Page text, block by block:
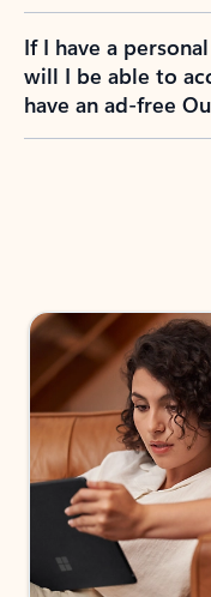
If I have a
will I be able to
have an ad-free